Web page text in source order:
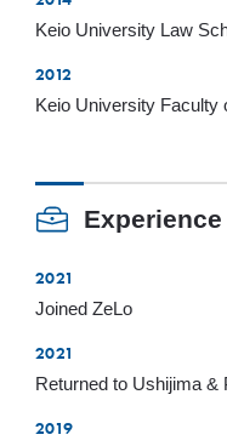
Keio University Law
2012
Keio University Faculty
Experience
2021
Joined ZeLo
2021
Returned to Ushijima &
2019